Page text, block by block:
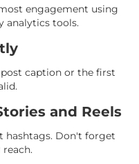
engagement using
analytics tools.
caption or the first
and Reels
hashtags. Don't forget